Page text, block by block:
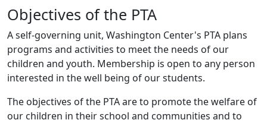
Objectives of the PTA
A self-governing unit, Washington Center's PTA plans
programs and activities to meet the needs of our
children and youth. Membership is open to any person
interested in the well being of our students.
The objectives of the PTA are to promote the welfare of
our children in their school and communities and to